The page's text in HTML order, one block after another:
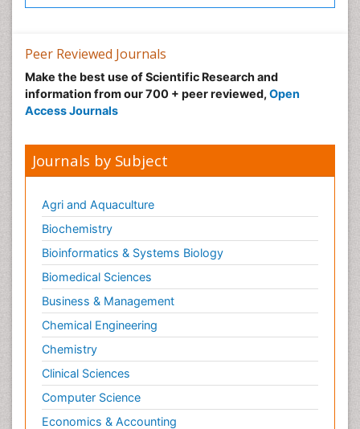
Peer Reviewed Journals
Make the best use of Scientific Research and
information from our 700 + peer reviewed, Open
Access Journals
Journals by Subject
Agri and Aquaculture
Biochemistry
Bioinformatics & Systems Biology
Biomedical Sciences
Business & Management
Chemical Engineering
Chemistry
Clinical Sciences
Computer Science
Economics & Accounting